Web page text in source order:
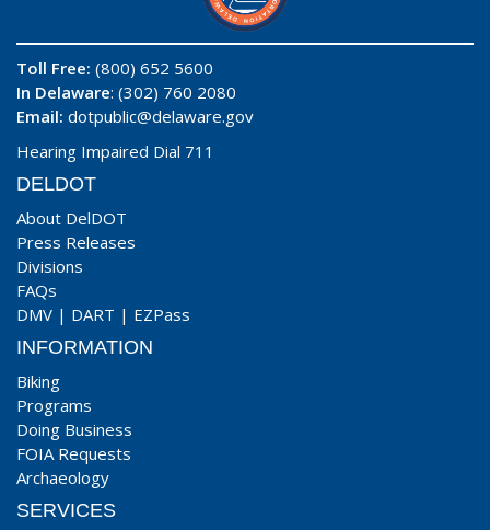
Toll Free: (800) 652 5600
In Delaware: (302) 760 2080
Email: dotpublic@delaware.gov
Hearing Impaired Dial 711
DELDOT
About DelDOT
Press Releases
Divisions
FAQs
DMV | DART | EZPass
INFORMATION
Biking
Programs
Doing Business
FOIA Requests
Archaeology
SERVICES